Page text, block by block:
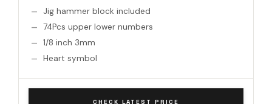
Jig hammer block included
74Pcs upper lower numbers
1/8 inch 3mm
Heart symbol
CHECK LATEST PRICE